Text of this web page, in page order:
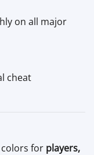
on all major
cheat
for players,